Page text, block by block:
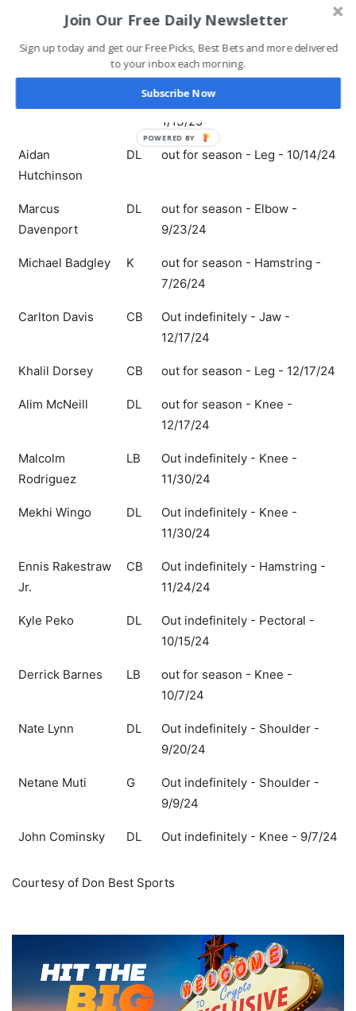
Mahogany
Emmanuel
CB Questionable - Illness - 1/13/25
OT
Questionable - Thumb -
1/13/25
Aidan
Hutchinson
DL out for season - Leg - 10/14/24
Marcus
Davenport
DL
out for season - Elbow -
9/23/24
Michael Badgley K
out for season - Hamstring -
7/26/24
Carlton Davis CB
Out indefinitely - Jaw -
12/17/24
Khalil Dorsey CB out for season - Leg - 12/17/24
Alim McNeill DL
out for season - Knee -
12/17/24
Malcolm
Rodriguez
LB
Out indefinitely - Knee -
11/30/24
Mekhi Wingo DL
Out indefinitely - Knee -
11/30/24
Ennis Rakestraw
Jr.
CB
Out indefinitely - Hamstring -
11/24/24
Kyle Peko DL
Out indefinitely - Pectoral -
10/15/24
Derrick Barnes LB
out for season - Knee -
10/7/24
Nate Lynn DL
Out indefinitely - Shoulder -
9/20/24
Netane Muti G
Out indefinitely - Shoulder -
9/9/24
John Cominsky DL Out indefinitely - Knee - 9/7/24
Courtesy of Don Best Sports
Join Our Free Daily Newsletter
Sign up today and get our Free Picks, Best Bets and more delivered
to your inbox each morning.
Subscribe Now
POWERED BY